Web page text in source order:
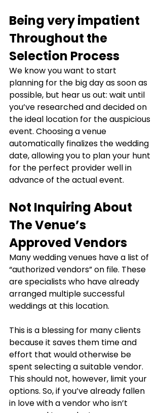
Being very impatient
Throughout the
Selection Process
We know you want to start
planning for the big day as soon as
possible, but hear us out: wait until
you’ve researched and decided on
the ideal location for the auspicious
event. Choosing a venue
automatically finalizes the wedding
date, allowing you to plan your hunt
for the perfect provider well in
advance of the actual event.
Not Inquiring About
The Venue’s
Approved Vendors
Many wedding venues have a list of
“authorized vendors” on file. These
are specialists who have already
arranged multiple successful
weddings at this location.
This is a blessing for many clients
because it saves them time and
effort that would otherwise be
spent selecting a suitable vendor.
This should not, however, limit your
options. So, if you’ve already fallen
in love with a vendor who isn’t